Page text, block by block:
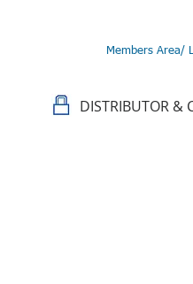
Members Area/
DISTRIBUTOR &